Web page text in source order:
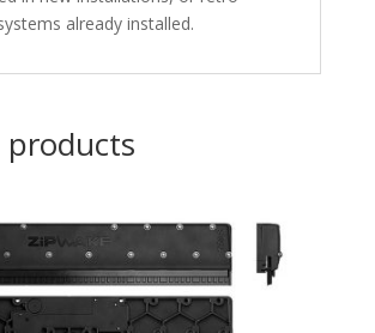
already installed.
products